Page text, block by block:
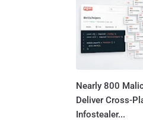
Nearly 800
Deliver Cross-
Infostealer...